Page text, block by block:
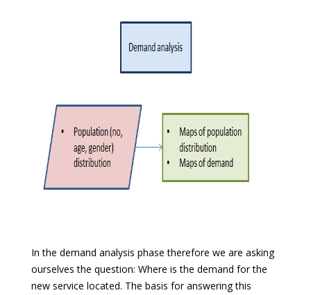
In the demand analysis phase therefore we are asking
ourselves the question: Where is the demand for the
new service located. The basis for answering this